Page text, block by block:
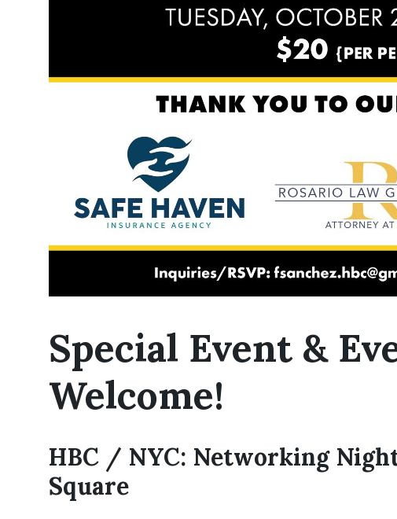
Special Event &
Welcome!
HBC / NYC: Networking
Square